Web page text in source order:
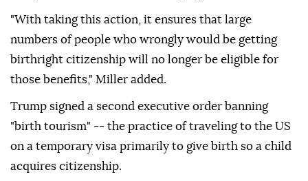
"With taking this action, it ensures that large
numbers of people who wrongly would be getting
birthright citizenship will no longer be eligible for
those benefits," Miller added.
Trump signed a second executive order banning
"birth tourism" -- the practice of traveling to the US
on a temporary visa primarily to give birth so a child
acquires citizenship.